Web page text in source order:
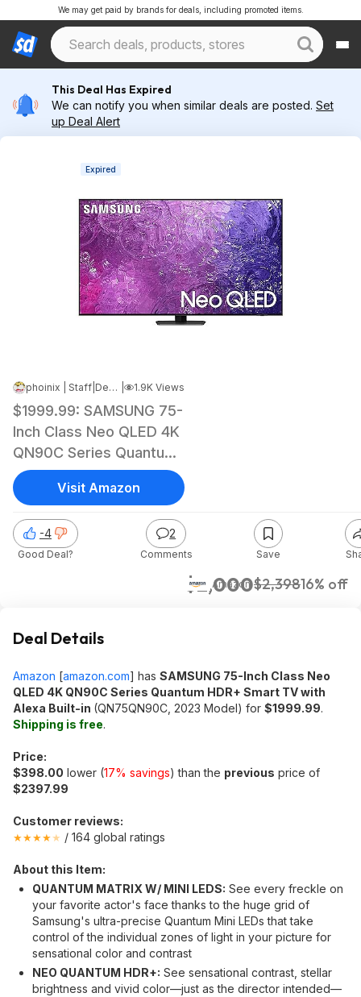
We may get paid by brands for deals, including promoted items.
This Deal Has Expired
We can notify you when similar deals are posted. Set
up Deal Alert
Expired
phoinix | Staff Dec 16, 2023 2:31 PM 1.9K Views
$1999.99: SAMSUNG 75-
Inch Class Neo QLED 4K
QN90C Series Quantum
HDR+ Smart TV with
Alexa Built-in
(QN75QN90C, 2023
Model)
$2,000$2,39816% off
Amazon
-4
Good Deal?
2
Comments Save
Visit Amazon
Deal Details
Amazon [amazon.com] has SAMSUNG 75-Inch Class Neo
QLED 4K QN90C Series Quantum HDR+ Smart TV with
Alexa Built-in (QN75QN90C, 2023 Model) for $1999.99.
Shipping is free.
Price:
$398.00 lower (17% savings) than the previous price of
$2397.99
Customer reviews:
★★★★★ / 164 global ratings
About this Item:
QUANTUM MATRIX W/ MINI LEDS: See every freckle on
your favorite actor's face thanks to the huge grid of
Samsung's ultra-precise Quantum Mini LEDs that take
control of the individual zones of light in your picture for
sensational color and contrast
NEO QUANTUM HDR+: See sensational contrast, stellar
brightness and vivid color—just as the director intended—